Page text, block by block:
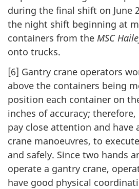
during the final shift on June
the night shift beginning at
containers from the MSC
onto trucks.
[6] Gantry crane operators
above the containers being
position each container on
inches of accuracy;
pay close attention and have
crane manoeuvres, to
and safely. Since two hands
operate a gantry crane,
have good physical